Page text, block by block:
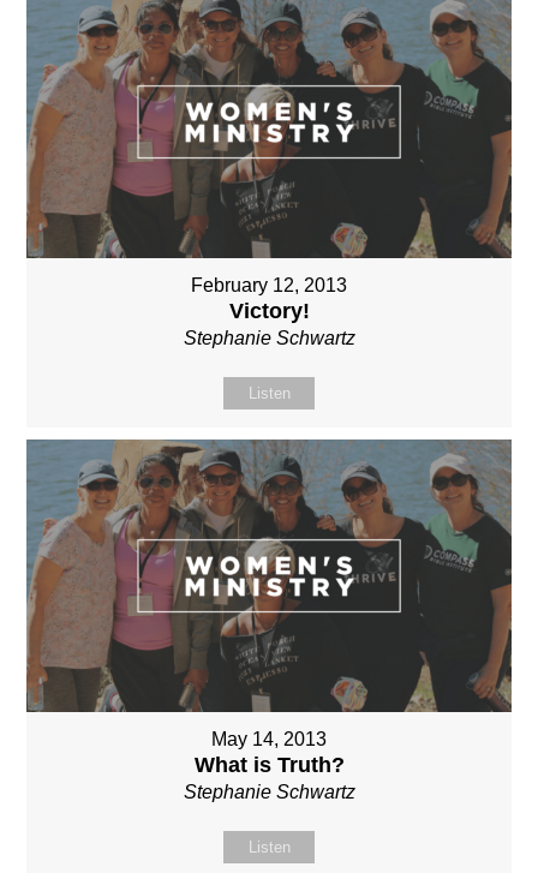
February 12, 2013
Victory!
Stephanie Schwartz
Listen
May 14, 2013
What is Truth?
Stephanie Schwartz
Listen